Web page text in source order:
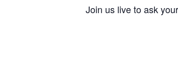
Join us live to ask